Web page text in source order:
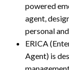
powered
agent,
personal
ERICA
Agent) is